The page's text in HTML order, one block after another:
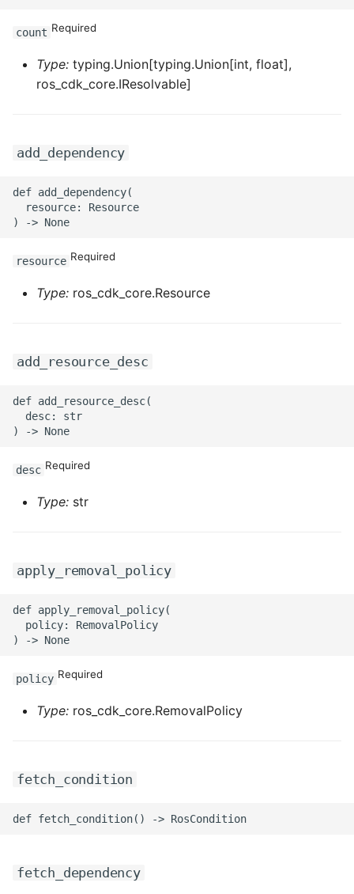
ROS-CDK-fc3
ROS-CDK-ga
ROS-CDK-gpdb
ROS-CDK-graphdatabase
ROS-CDK-gwlb
ROS-CDK-hbase
ROS-CDK-ice
ROS-CDK-iot
ROS-CDK-kafka
ROS-CDK-kms
ROS-CDK-memcache
count Required
Type: typing.Union[typing.Union[int, float],
ros_cdk_core.IResolvable]
add_dependency
def add_dependency(
  resource: Resource
resource Required
Type: ros_cdk_core.Resource
add_resource_desc
def add_resource_desc(
  desc: str
desc Required
Type: str
apply_removal_policy
def apply_removal_policy(
  policy: RemovalPolicy
policy Required
Type: ros_cdk_core.RemovalPolicy
fetch_condition
fetch_dependency